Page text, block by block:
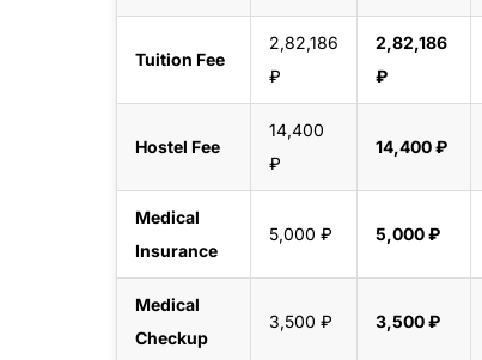
Tuition Fee
2,82,186
₽
2,82,186
₽
Hostel Fee
14,400
₽
14,400 ₽
Medical
Insurance
5,000 ₽ 5,000 ₽
Medical
Checkup
3,500 ₽ 3,500 ₽